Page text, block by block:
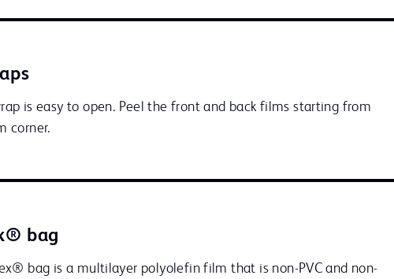
is easy to open. Peel the front and back films starting from
corner.
bag
bag is a multilayer polyolefin film that is non-PVC and non-